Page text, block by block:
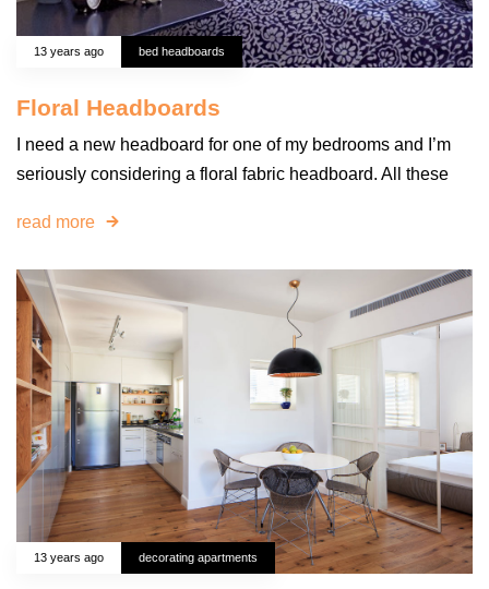
13 years ago bed headboards
Floral Headboards
I need a new headboard for one of my bedrooms and I’m
seriously considering a floral fabric headboard. All these
read more
13 years ago decorating apartments